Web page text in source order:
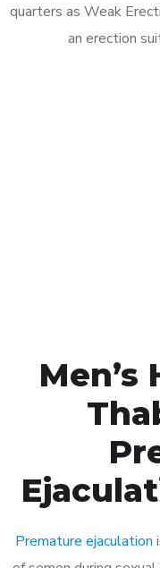
quarters as Weak
an erection
Men’s
Premature ejaculation